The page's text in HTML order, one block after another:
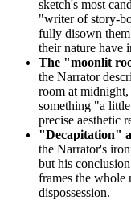
sketch's most
"writer of story-
fully disown
their nature have
The "moonlit
the Narrator
room at
something "a
precise aesthetic
"Decapitation"
the Narrator's
but his
frames the whole
dispossession.